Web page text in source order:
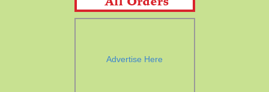
Advertise Here